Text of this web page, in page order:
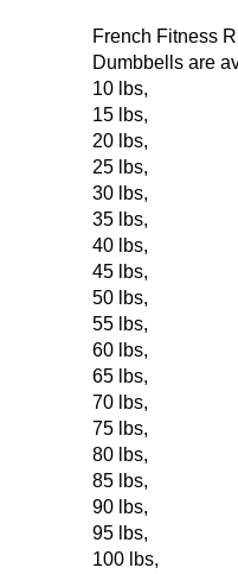
French Fitness
Dumbbells are
10 lbs,
15 lbs,
20 lbs,
25 lbs,
30 lbs,
35 lbs,
40 lbs,
45 lbs,
50 lbs,
55 lbs,
60 lbs,
65 lbs,
70 lbs,
75 lbs,
80 lbs,
85 lbs,
90 lbs,
95 lbs,
100 lbs,